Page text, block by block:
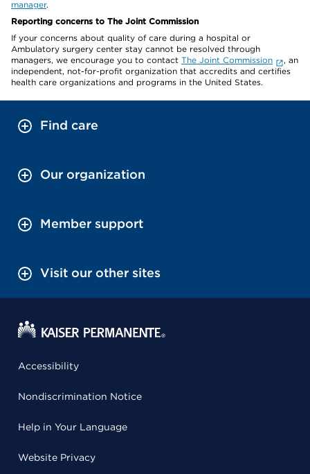
manager.
Reporting concerns to The Joint Commission
If your concerns about quality of care during a hospital or
Ambulatory surgery center stay cannot be resolved through
managers, we encourage you to contact The Joint Commission
, an
independent, not-for-profit organization that accredits and certifies
health care organizations and programs in the United States.
Find care
Our organization
Member support
Visit our other sites
Accessibility
Nondiscrimination Notice
Help in Your Language
Website Privacy